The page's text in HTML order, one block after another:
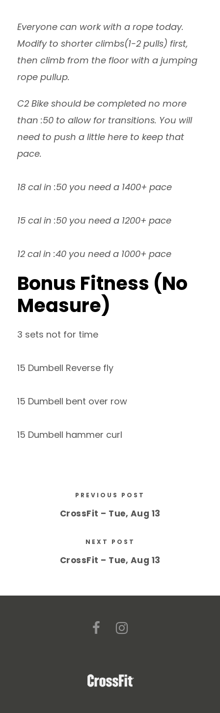
Everyone can work with a rope today.
Modify to shorter climbs(1-2 pulls) first,
then climb from the floor with a jumping
rope pullup.
C2 Bike should be completed no more
than :50 to allow for transitions. You will
need to push a little here to keep that
pace.
18 cal in :50 you need a 1400+ pace
15 cal in :50 you need a 1200+ pace
12 cal in :40 you need a 1000+ pace
Bonus Fitness (No
Measure)
3 sets not for time
15 Dumbell Reverse fly
15 Dumbell bent over row
15 Dumbell hammer curl
PREVIOUS POST
CrossFit – Tue, Aug 13
NEXT POST
CrossFit – Tue, Aug 13